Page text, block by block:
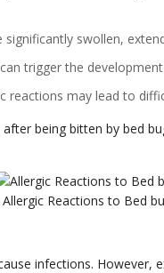
significantly swollen,
trigger the
reactions may lead to
being bitten by bed
Allergic Reactions to Bed
infections. However,